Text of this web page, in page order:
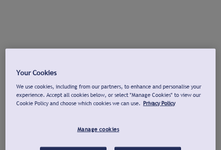
Your Cookies
We use cookies, including from our partners, to enhance and personalise your
experience. Accept all cookies below, or select "Manage Cookies" to view our
Cookie Policy and choose which cookies we can use. Privacy Policy
Manage cookies